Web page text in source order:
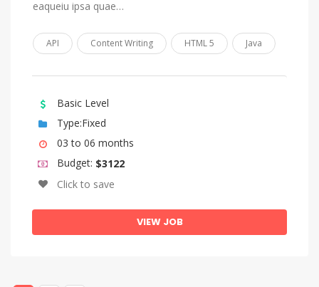
Turkmen
Twi
Urdu
Venda
Vietnamese
Volap_k
Walloon
eaqueiu ipsa quae…
API Content Writing HTML 5 Java
Basic Level
Type:Fixed
03 to 06 months
Budget: $3122
Click to save
VIEW JOB